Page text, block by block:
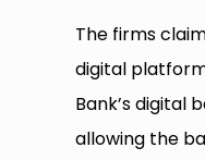
The firms
digital
Bank’s digital
allowing the